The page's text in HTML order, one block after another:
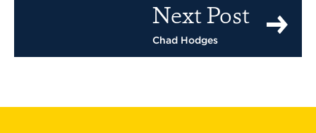
Next Post
Chad Hodges